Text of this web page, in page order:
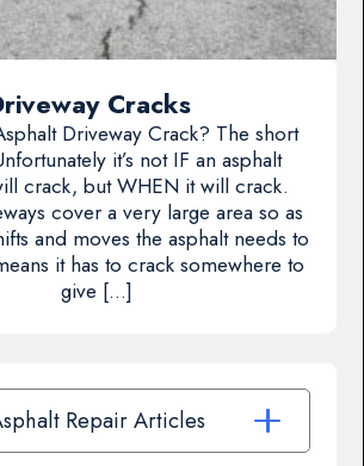
Cracks
Driveway Crack? The short
it’s not IF an asphalt
crack, but WHEN it will crack.
cover a very large area so as
and moves the asphalt needs to
it has to crack somewhere to
give […]
Repair Articles